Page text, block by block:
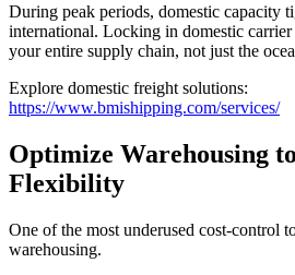
During peak periods, domestic capacity
international. Locking in domestic
your entire supply chain, not just the
Explore domestic freight solutions:
https://www.bmishipping.com/services/
Optimize Warehousing
Flexibility
One of the most underused cost-control
warehousing.